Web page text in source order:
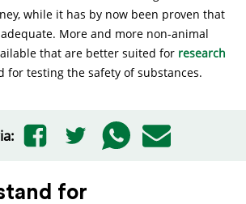
while it has by now been proven that
More and more non-animal
that are better suited for research
for testing the safety of substances.
for